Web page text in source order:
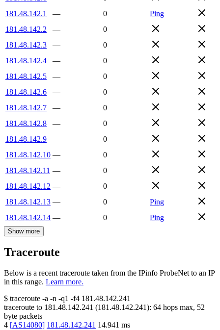
181.48.142.1
— 0
Ping
181.48.142.2
—
0
181.48.142.3
—
0
181.48.142.4
—
0
181.48.142.5
—
0
181.48.142.6
—
0
181.48.142.7
—
0
181.48.142.8
—
0
181.48.142.9
—
0
181.48.142.10 —
0
181.48.142.11 —
0
181.48.142.12 —
0
181.48.142.13 — 0
Ping
181.48.142.14 — 0 Ping
Show more
Traceroute
Below is a recent traceroute taken from the IPinfo ProbeNet to an IP
in this range. Learn more.
$ traceroute -a -n -q1 -f4 181.48.142.241
traceroute to 181.48.142.241 (181.48.142.241): 64 hops max, 52
byte packets
4 [AS14080] 181.48.142.241 14.941 ms